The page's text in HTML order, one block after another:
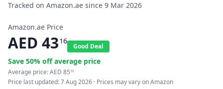
Tracked on Amazon.ae since 9 Mar 2026
Amazon.ae Price
AED 4316
Good Deal
Save 50% off average price
Average price:AED 85 53
Price last updated:7 Aug 2026 · Prices may vary on Amazon